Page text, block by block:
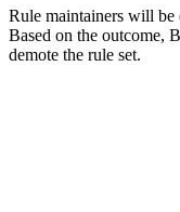
Rule maintainers will be
Based on the outcome,
demote the rule set.